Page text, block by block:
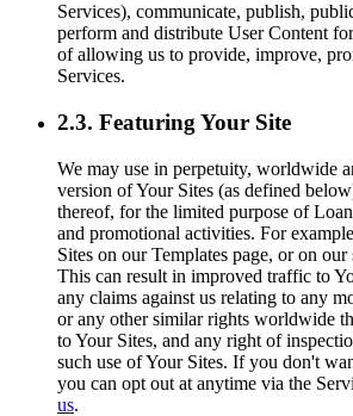
Services), communicate, publish,
perform and distribute User Content
of allowing us to provide, improve,
Services.
2.3. Featuring Your Site
We may use in perpetuity, worldwide
version of Your Sites (as defined
thereof, for the limited purpose of
and promotional activities. For
Sites on our Templates page, or on
This can result in improved traffic to
any claims against us relating to any
or any other similar rights worldwide
to Your Sites, and any right of
such use of Your Sites. If you don't
you can opt out at anytime via the
us.